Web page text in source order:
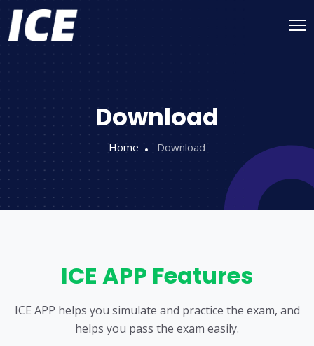
Download
Home Download
ICE APP Features
ICE APP helps you simulate and practice the exam, and
helps you pass the exam easily.